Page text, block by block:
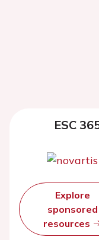
ESC
Explore
sponsored
resources